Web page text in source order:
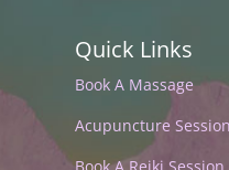
Quick Links
Book A Massage
Acupuncture Session
Book A Reiki Session